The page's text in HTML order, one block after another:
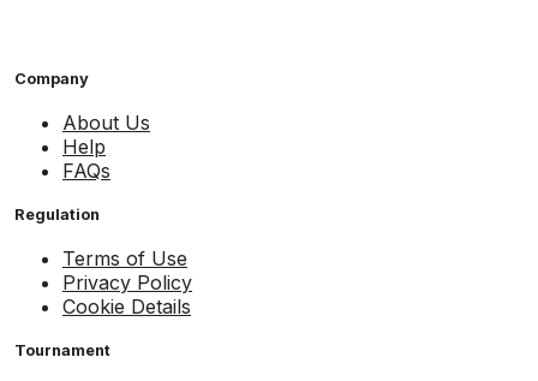
Company
About Us
Help
FAQs
Regulation
Terms of Use
Privacy Policy
Cookie Details
Tournament